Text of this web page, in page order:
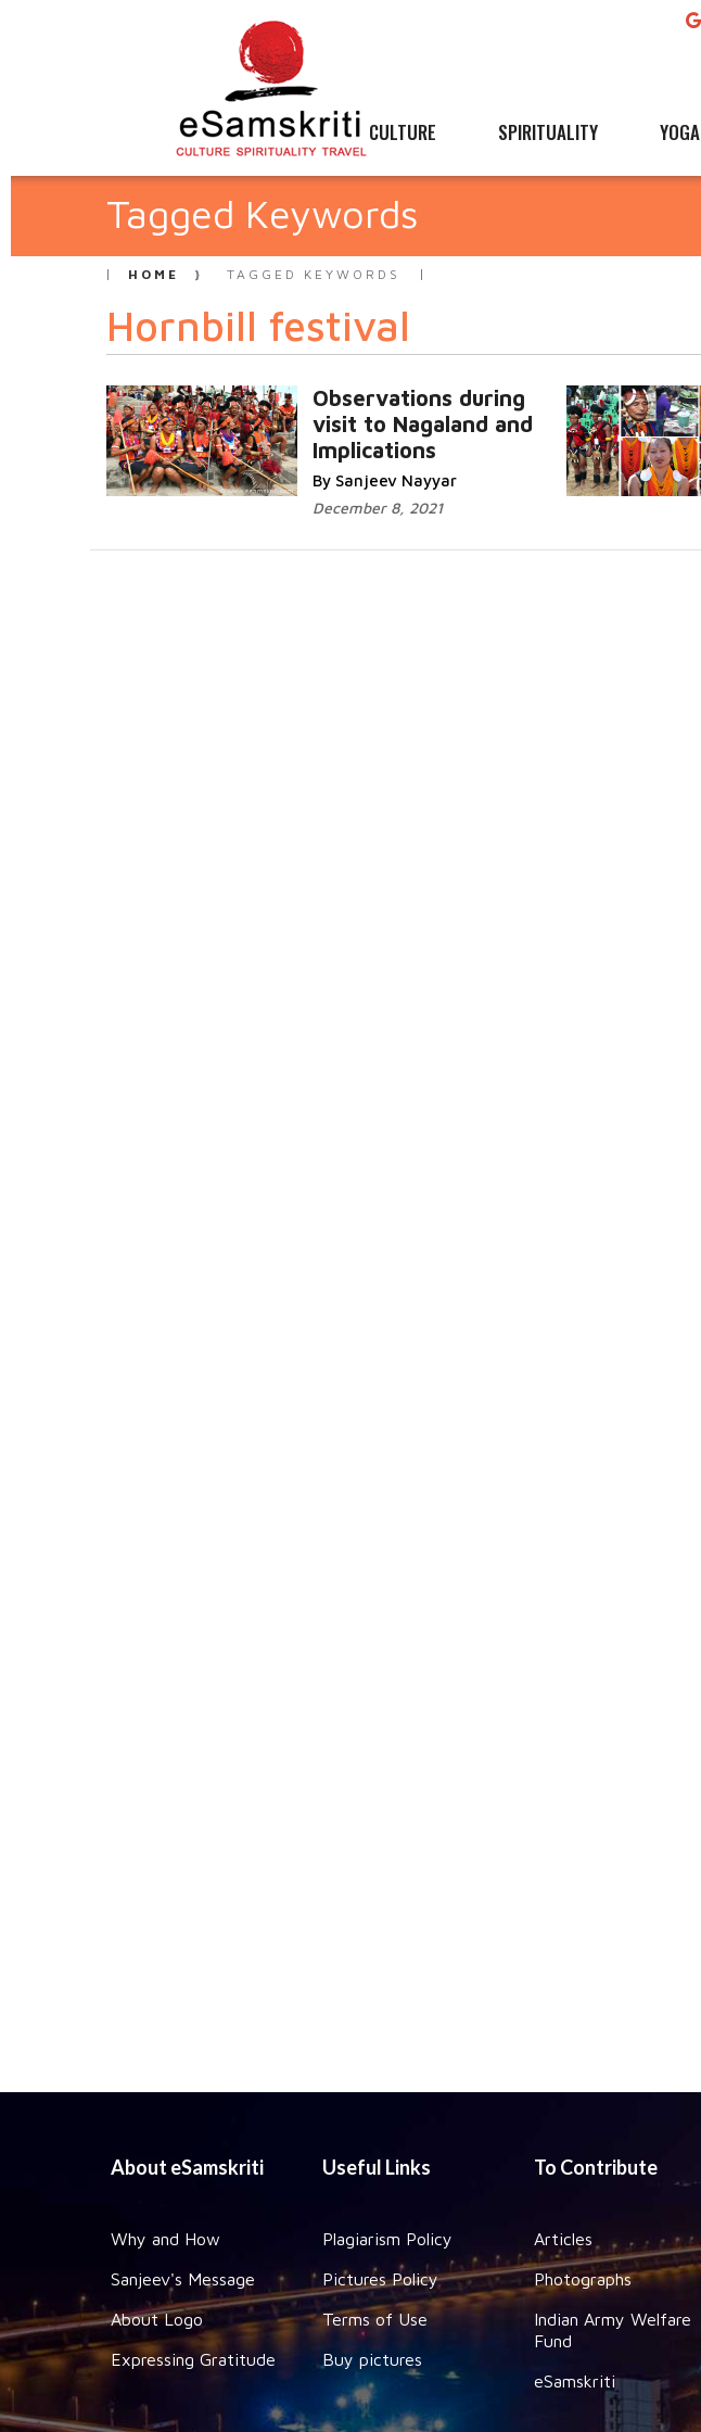
CULTURE SPIRITUALITY YOGA
Tagged Keywords
HOME TAGGED KEYWORDS
Hornbill festival
Observations during
visit to Nagaland and
Implications
By Sanjeev Nayyar
December 8, 2021
About eSamskriti
Why and How
Sanjeev's Message
About Logo
Expressing Gratitude
Useful Links
Plagiarism Policy
Pictures Policy
Terms of Use
Buy pictures
To Contribute
Articles
Photographs
Indian Army Welfare
Fund
eSamskriti